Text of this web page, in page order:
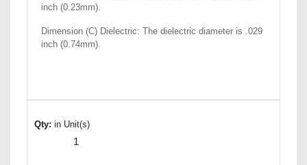
inch (0.23mm).
Dimension (C) Dielectric: The dielectric diameter is .029
inch (0.74mm).
Qty: in Unit(s)